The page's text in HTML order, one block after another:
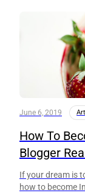
June 6, 2019
How To
Blogger
If your dream is
how to become